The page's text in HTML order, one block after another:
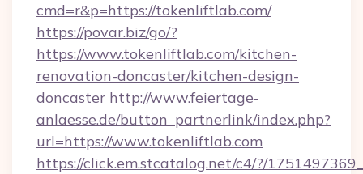
cmd=r&p=https://tokenliftlab.com/
https://povar.biz/go/?
https://www.tokenliftlab.com/kitchen-
renovation-doncaster/kitchen-design-
doncaster http://www.feiertage-
anlaesse.de/button_partnerlink/index.php?
url=https://www.tokenliftlab.com
https://click.em.stcatalog.net/c4/?/